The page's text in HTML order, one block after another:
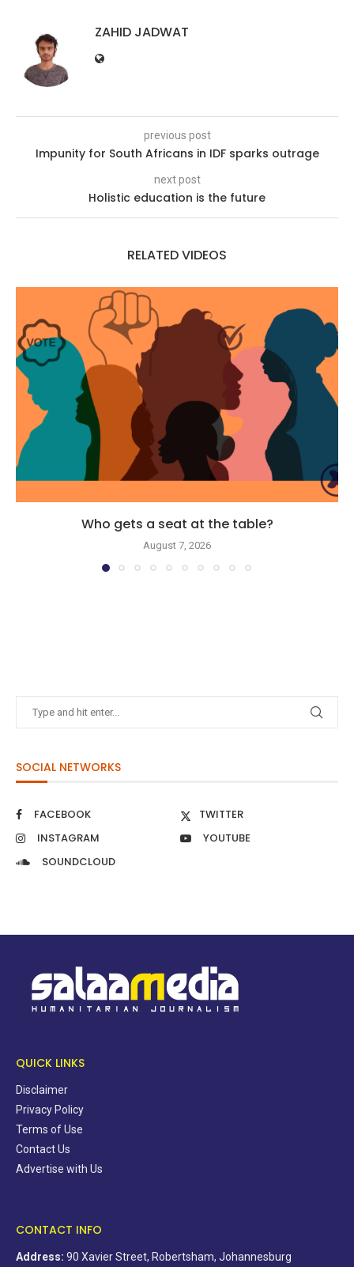
ZAHID JADWAT
previous post
Impunity for South Africans in IDF sparks outrage
next post
Holistic education is the future
RELATED VIDEOS
Who gets a seat at the table?
August 7, 2026
SOCIAL NETWORKS
FACEBOOK
TWITTER
INSTAGRAM
YOUTUBE
SOUNDCLOUD
QUICK LINKS
Disclaimer
Privacy Policy
Terms of Use
Contact Us
Advertise with Us
CONTACT INFO
Address: 90 Xavier Street, Robertsham, Johannesburg